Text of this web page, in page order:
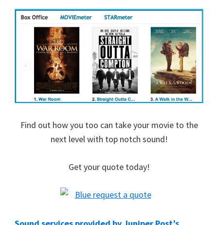
Find out how you too can take your movie to the
next level with top notch sound!
Get your quote today!